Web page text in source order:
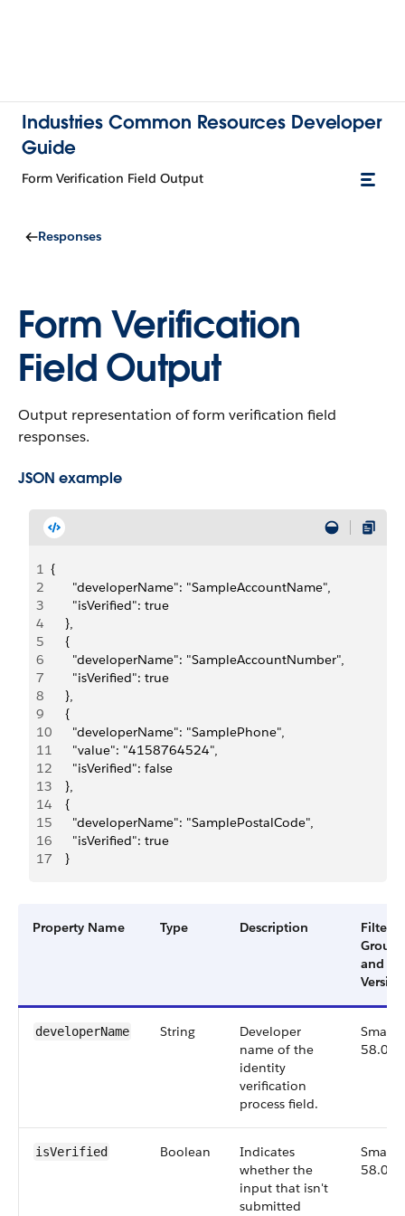
Industries Common Resources Developer
Guide
Form Verification Field Output
Responses
Form Verification
Field Output
Output representation of form verification field
responses.
JSON example
1 {
2
      "developerName": "SampleAccountName",
3
      "isVerified": true
4
    },
5
    {
6
      "developerName": "SampleAccountNumber",
7
      "isVerified": true
8
    },
9
    {
10
      "developerName": "SamplePhone",
11
      "value": "4158764524",
12
      "isVerified": false
13
    },
14
    {
15
      "developerName": "SamplePostalCode",
16
      "isVerified": true
17
    }
Property Name Type Description
Filter
Group
and
Version
developerName String
Developer
name of the
identity
verification
process field.
Small,
58.0
isVerified Boolean
Indicates
whether the
input that isn't
submitted
Small,
58.0